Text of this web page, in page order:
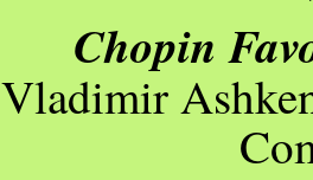
Chopin
Vladimir